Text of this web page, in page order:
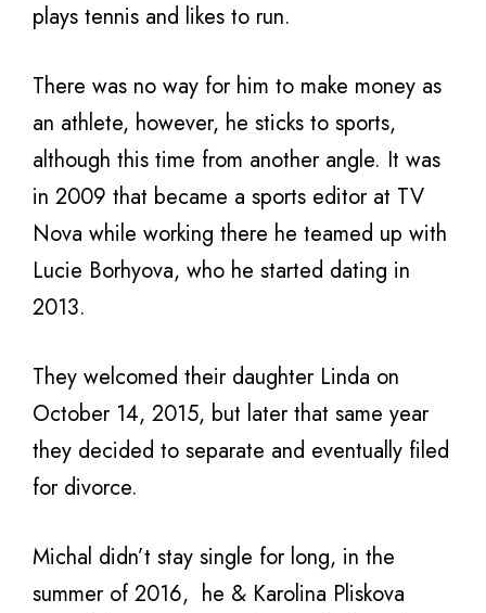
plays tennis and likes to run.
There was no way for him to make money as
an athlete, however, he sticks to sports,
although this time from another angle. It was
in 2009 that became a sports editor at TV
Nova while working there he teamed up with
Lucie Borhyova, who he started dating in
2013.
They welcomed their daughter Linda on
October 14, 2015, but later that same year
they decided to separate and eventually filed
for divorce.
Michal didn’t stay single for long, in the
summer of 2016, he & Karolina Pliskova